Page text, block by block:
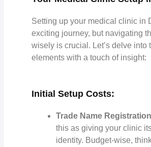
Setting up your medical clinic in
exciting journey, but navigating
wisely is crucial. Let’s delve into
elements with a touch of insight:
Initial Setup Costs:
Trade Name
this as giving your clinic
identity. Budget-wise,